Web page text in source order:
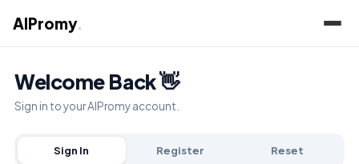
AIPromy.
Welcome Back 👋
Sign in to your AIPromy account.
Sign In Register Reset